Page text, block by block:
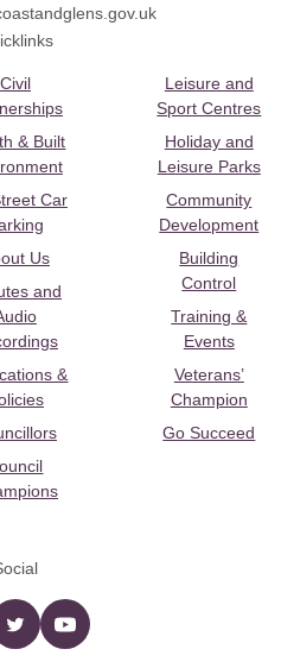
Civil
& Built
Car
Us
and
&
Leisure and
Sport Centres
Holiday and
Leisure Parks
Community
Development
Building
Control
Training &
Events
Veterans’
Champion
Go Succeed
twitter YouTube